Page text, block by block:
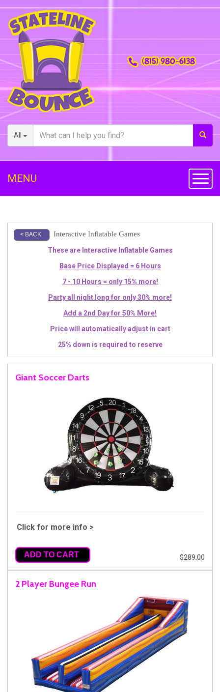
All
(815) 980-6138
MENU
< BACK Interactive Inflatable Games
These are Interactive Inflatable Games
Base Price Displayed = 6 Hours
7 - 10 Hours = only 15% more!
Party all night long for only 30% more!
Add a 2nd Day for 50% More!
Price will automatically adjust in cart
25% down is required to reserve
Giant Soccer Darts
Click for more info >
ADD TO CART $289.00
2 Player Bungee Run